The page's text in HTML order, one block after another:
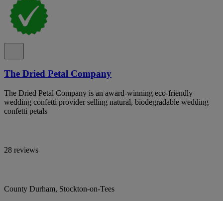
The Dried Petal Company
The Dried Petal Company is an award-winning eco-friendly
wedding confetti provider selling natural, biodegradable wedding
confetti petals
28 reviews
County Durham, Stockton-on-Tees